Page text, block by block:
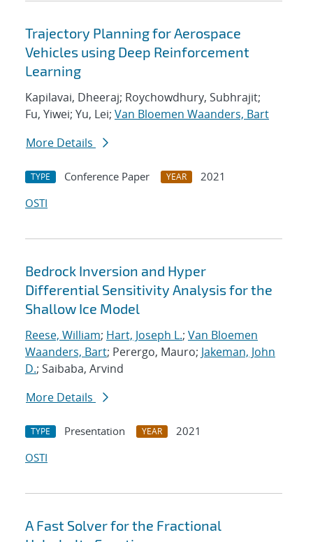
Trajectory Planning for Aerospace
Vehicles using Deep Reinforcement
Learning
Kapilavai, Dheeraj; Roychowdhury, Subhrajit;
Fu, Yiwei; Yu, Lei; Van Bloemen Waanders, Bart
More Details
TYPE Conference Paper YEAR
2021
OSTI
Bedrock Inversion and Hyper
Differential Sensitivity Analysis for the
Shallow Ice Model
Reese, William; Hart, Joseph L.; Van Bloemen
Waanders, Bart; Perergo, Mauro; Jakeman, John
D.; Saibaba, Arvind
More Details
TYPE Presentation YEAR
2021
OSTI
A Fast Solver for the Fractional